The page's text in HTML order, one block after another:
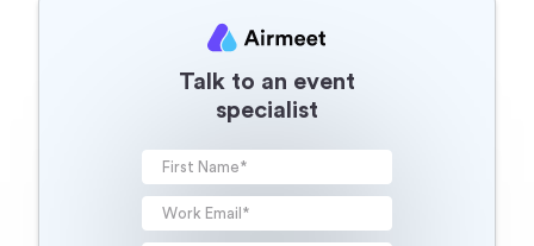
Talk to an event
specialist